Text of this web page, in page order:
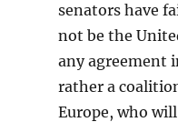
senators have
not be the
any agreement
rather a
Europe, who